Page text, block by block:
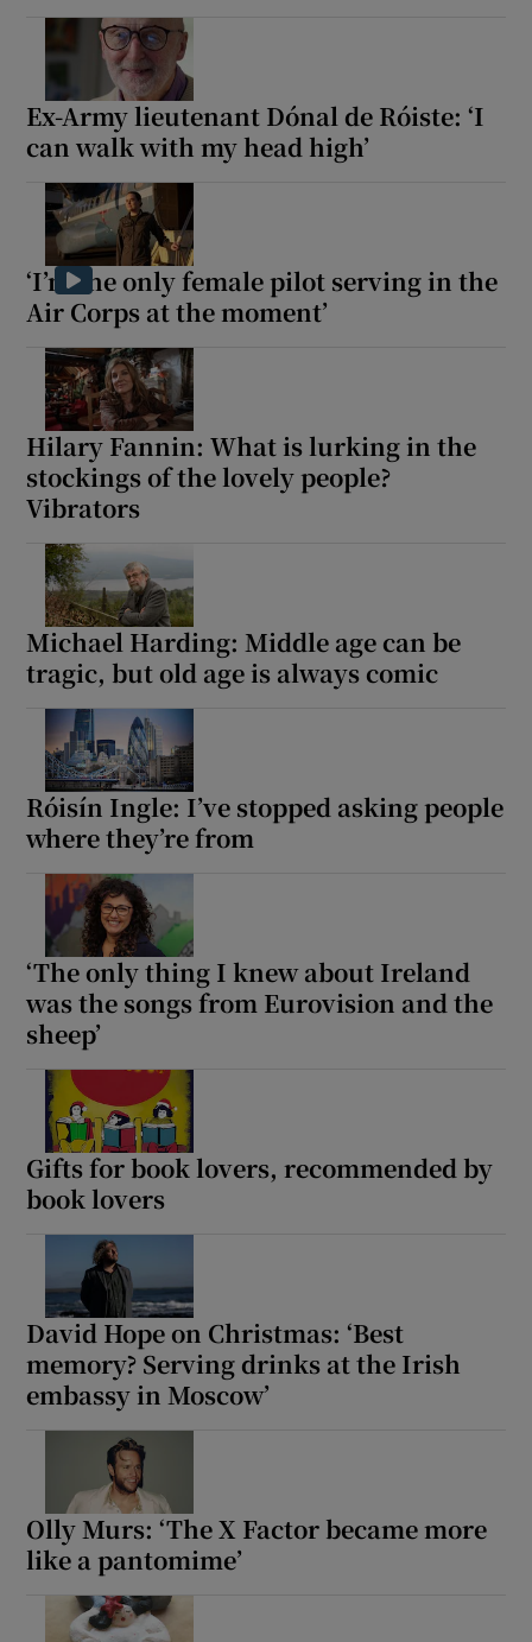
Ex-Army lieutenant Dónal de Róiste: ‘I
can walk with my head high’
‘I’m the only female pilot serving in the
Air Corps at the moment’
Hilary Fannin: What is lurking in the
stockings of the lovely people?
Vibrators
Michael Harding: Middle age can be
tragic, but old age is always comic
Róisín Ingle: I’ve stopped asking people
where they’re from
‘The only thing I knew about Ireland
was the songs from Eurovision and the
sheep’
Gifts for book lovers, recommended by
book lovers
David Hope on Christmas: ‘Best
memory? Serving drinks at the Irish
embassy in Moscow’
Olly Murs: ‘The X Factor became more
like a pantomime’